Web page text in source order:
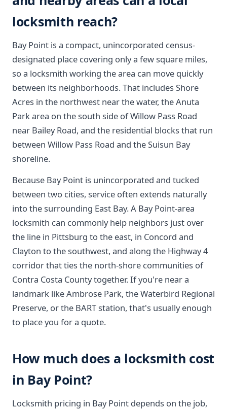
locksmith reach?
Bay Point is a compact, unincorporated census-
designated place covering only a few square miles,
so a locksmith working the area can move quickly
between its neighborhoods. That includes Shore
Acres in the northwest near the water, the Anuta
Park area on the south side of Willow Pass Road
near Bailey Road, and the residential blocks that run
between Willow Pass Road and the Suisun Bay
shoreline.
Because Bay Point is unincorporated and tucked
between two cities, service often extends naturally
into the surrounding East Bay. A Bay Point-area
locksmith can commonly help neighbors just over
the line in Pittsburg to the east, in Concord and
Clayton to the southwest, and along the Highway 4
corridor that ties the north-shore communities of
Contra Costa County together. If you're near a
landmark like Ambrose Park, the Waterbird Regional
Preserve, or the BART station, that's usually enough
to place you for a quote.
How much does a locksmith cost
in Bay Point?
Locksmith pricing in Bay Point depends on the job,